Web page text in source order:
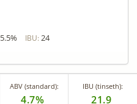
5.5% IBU: 24
ABV (standard):
4.7%
IBU (tinseth):
21.9